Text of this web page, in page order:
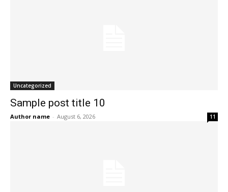
Uncategorized
Sample post title 10
Author name - August 6, 2026 11